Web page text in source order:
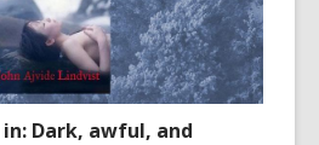
Dark, awful, and